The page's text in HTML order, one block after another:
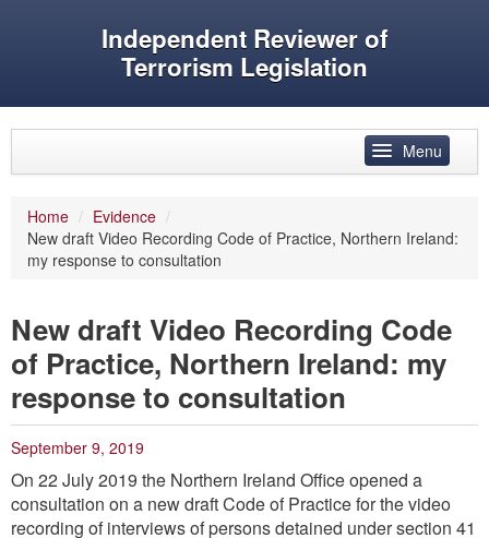
Independent Reviewer of
Terrorism Legislation
Menu
Reviewer’s role
Features
Reports
Evidence
Speeches and articles
Contact
Home / Evidence /
New draft Video Recording Code of Practice, Northern Ireland:
my response to consultation
New draft Video Recording Code
of Practice, Northern Ireland: my
response to consultation
September 9, 2019
On 22 July 2019 the Northern Ireland Office opened a
consultation on a new draft Code of Practice for the video
recording of interviews of persons detained under section 41